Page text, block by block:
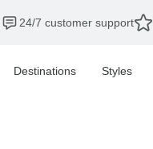
24/7 customer support
Destinations Styles